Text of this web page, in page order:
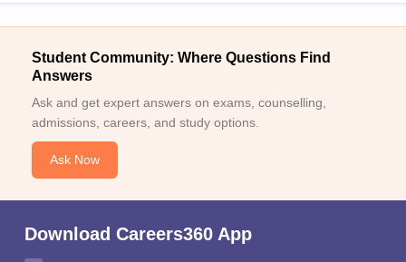
Student Community: Where Questions Find
Answers
Ask and get expert answers on exams, counselling,
admissions, careers, and study options.
Ask Now
Download Careers360 App